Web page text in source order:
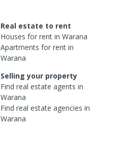
Real estate to rent
Houses for rent inWarana
Apartments for rent in
Warana
Selling your property
Find real estateagents in
Warana
Find real estateagencies in
Warana